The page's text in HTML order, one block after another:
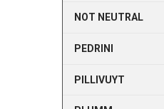
NOT NEUTRAL
PEDRINI
PILLIVUYT